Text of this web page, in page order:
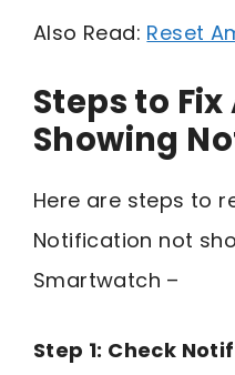
Also Read: Reset
Steps to
Showing
Here are steps to
Notification not
Smartwatch –
Step 1: Check